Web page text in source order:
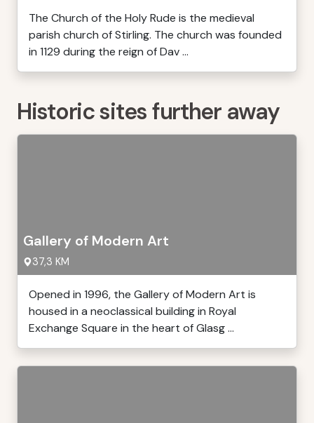
The Church of the Holy Rude is the medieval
parish church of Stirling. The church was founded
in 1129 during the reign of Dav ...
Historic sites further away
Gallery of Modern Art
37,3 KM
Opened in 1996, the Gallery of Modern Art is
housed in a neoclassical building in Royal
Exchange Square in the heart of Glasg ...